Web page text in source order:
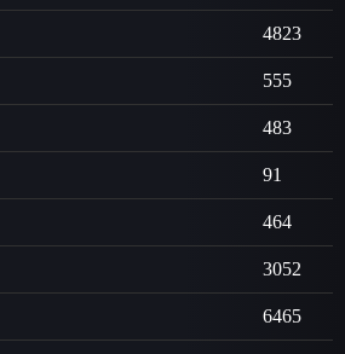
4823
555
483
91
464
3052
6465